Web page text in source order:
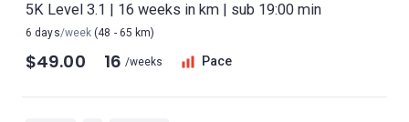
5K Level 3.1 | 16 weeks in km | sub 19:00 min
6 days/week (48 - 65 km)
$49.00 16 /weeks Pace